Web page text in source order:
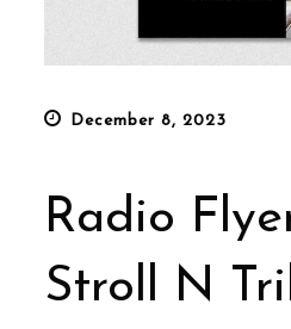
PostedDecember 8, 2023
Radio
Stroll N